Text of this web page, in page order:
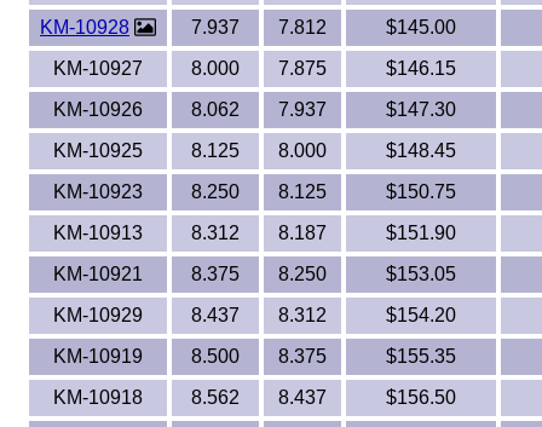
KM-10928
7.937 7.812
$145.00
KM-10927
8.000 7.875
$146.15
KM-10926
8.062 7.937
$147.30
KM-10925
8.125 8.000
$148.45
KM-10923
8.250 8.125
$150.75
KM-10913
8.312 8.187
$151.90
KM-10921
8.375 8.250
$153.05
KM-10929
8.437 8.312
$154.20
KM-10919
8.500 8.375
$155.35
KM-10918
8.562 8.437
$156.50